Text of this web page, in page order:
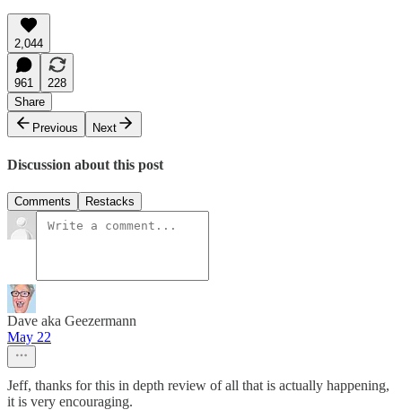
2,044
961
228
Share
Previous
Next
Discussion about this post
Comments Restacks
Dave aka Geezermann
May 22
Jeff, thanks for this in depth review of all that is actually happening,
it is very encouraging.